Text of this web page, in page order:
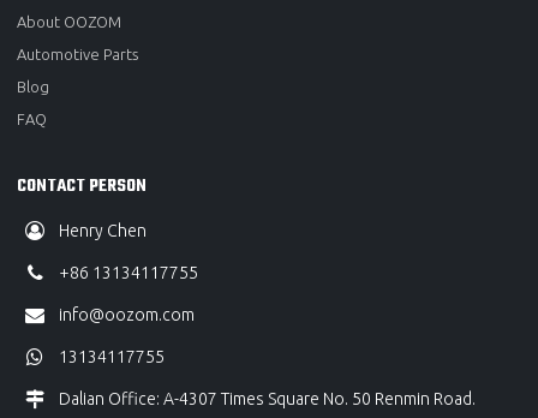
About OOZOM
Automotive Parts
Blog
FAQ
CONTACT PERSON
Henry Chen
+86 13134117755
info@oozom.com
13134117755
Dalian Office: A-4307 Times Square No. 50 Renmin Road.